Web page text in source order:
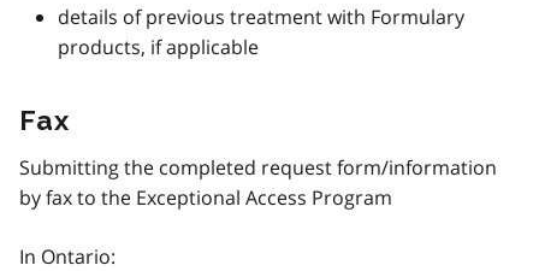
details of previous treatment with Formulary
products, if applicable
Fax
Submitting the completed request form/information
by fax to the Exceptional Access Program
In Ontario: